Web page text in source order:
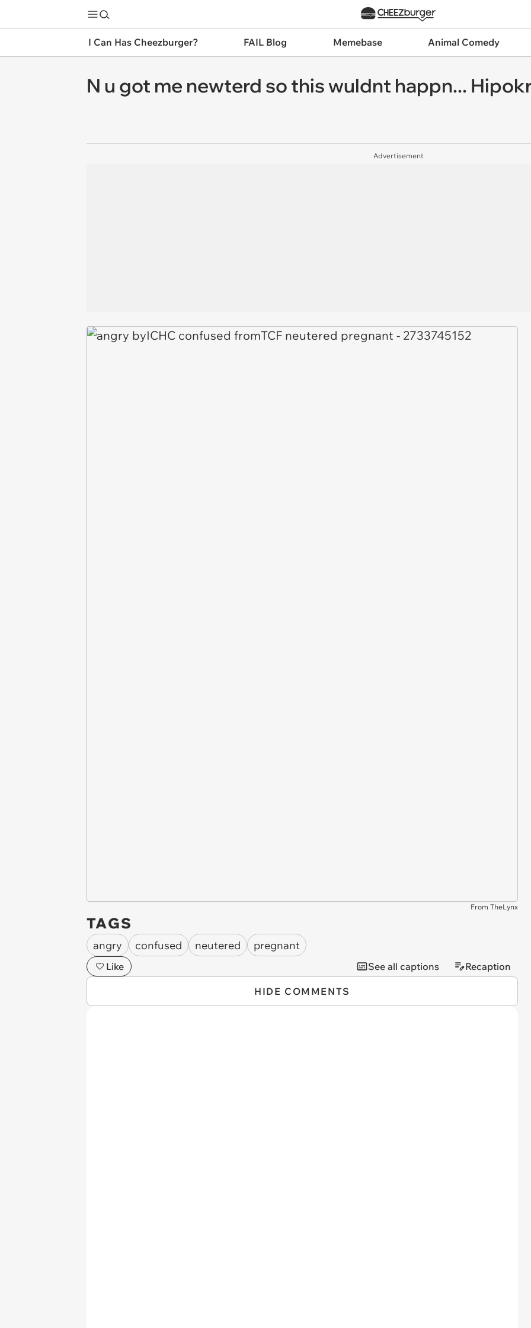
I Can Has Cheezburger? FAIL Blog Memebase Animal Comedy
N u got me newterd so this wuldnt happn...
Advertisement
From TheLynx
TAGS
angry confused neutered pregnant
Like See all captions Recaption
HIDE COMMENTS